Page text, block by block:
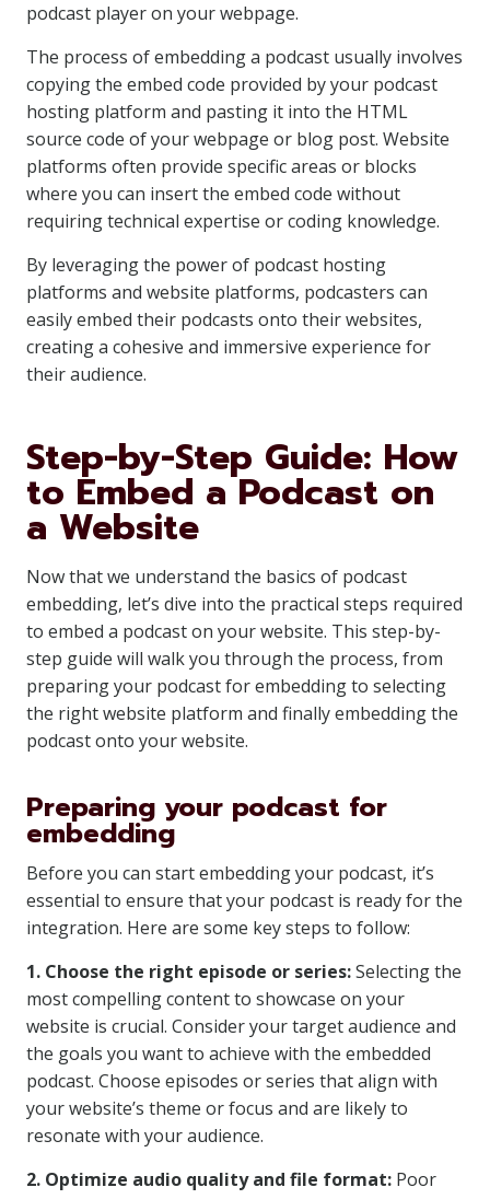
podcast player on your webpage.
The process of embedding a podcast usually involves
copying the embed code provided by your podcast
hosting platform and pasting it into the HTML
source code of your webpage or blog post. Website
platforms often provide specific areas or blocks
where you can insert the embed code without
requiring technical expertise or coding knowledge.
By leveraging the power of podcast hosting
platforms and website platforms, podcasters can
easily embed their podcasts onto their websites,
creating a cohesive and immersive experience for
their audience.
Step-by-Step Guide: How
to Embed a Podcast on
a Website
Now that we understand the basics of podcast
embedding, let’s dive into the practical steps required
to embed a podcast on your website. This step-by-
step guide will walk you through the process, from
preparing your podcast for embedding to selecting
the right website platform and finally embedding the
podcast onto your website.
Preparing your podcast for
embedding
Before you can start embedding your podcast, it’s
essential to ensure that your podcast is ready for the
integration. Here are some key steps to follow:
1. Choose the right episode or series:Selecting the
most compelling content to showcase on your
website is crucial. Consider your target audience and
the goals you want to achieve with the embedded
podcast. Choose episodes or series that align with
your website’s theme or focus and are likely to
resonate with your audience.
2. Optimize audio quality and file format: Poor